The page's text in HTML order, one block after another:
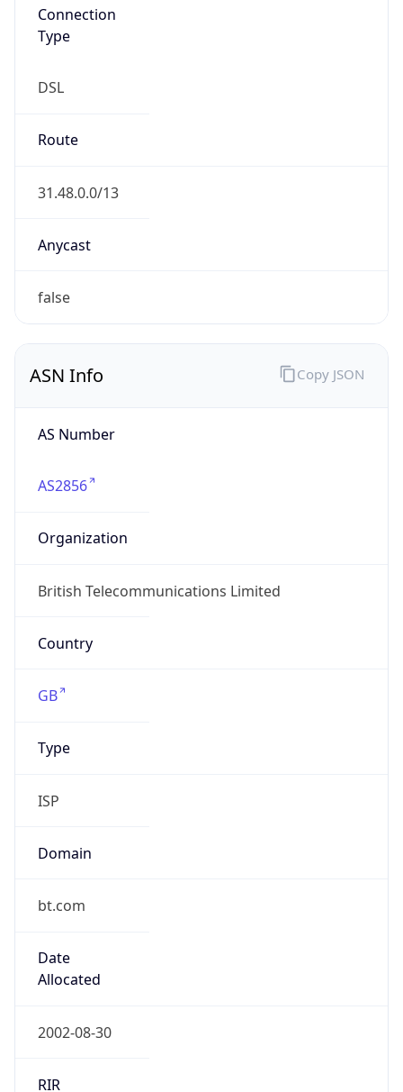
Connection
Type
DSL
Route
31.48.0.0/13
Anycast
false
ASN Info
AS Number
AS2856
Organization
British Telecommunications Limited
Country
GB
Type
ISP
Domain
bt.com
Date
Allocated
2002-08-30
RIR
Copy JSON